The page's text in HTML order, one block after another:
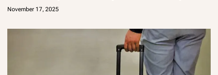
November 17, 2025